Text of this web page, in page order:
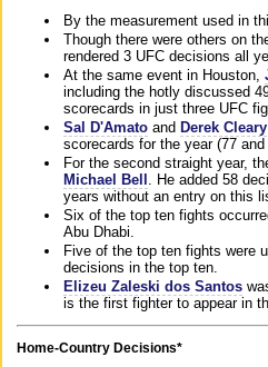
By the measurement used in
Though there were others on
rendered 3 UFC decisions all
At the same event in Houston,
including the hotly discussed
scorecards in just three UFC
Sal D'Amato and Derek Cleary
scorecards for the year (77
For the second straight year,
Michael Bell . He added 58
years without an entry on this
Six of the top ten fights
Abu Dhabi.
Five of the top ten fights were
decisions in the top ten.
Elizeu Zaleski dos Santos
is the first fighter to appear in
Home-Country Decisions*